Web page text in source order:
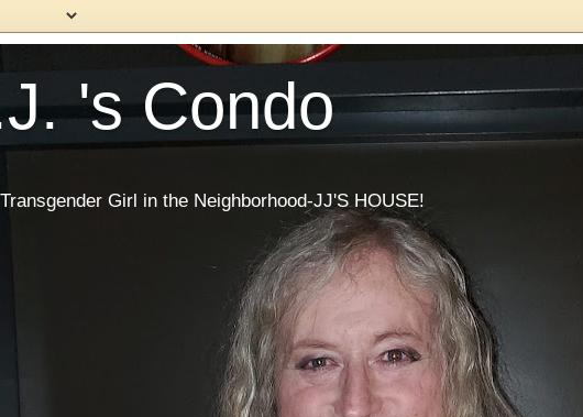
's Condo
Girl in the Neighborhood-JJ'S HOUSE!